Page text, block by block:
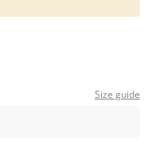
Size guide